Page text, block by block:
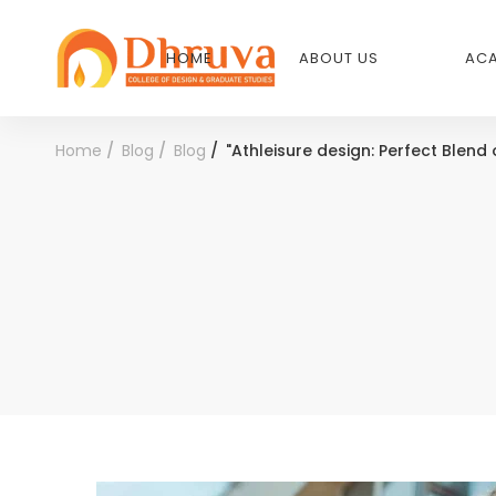
HOME ABOUT US
Home Blog Blog "Athleisure design: Perfect